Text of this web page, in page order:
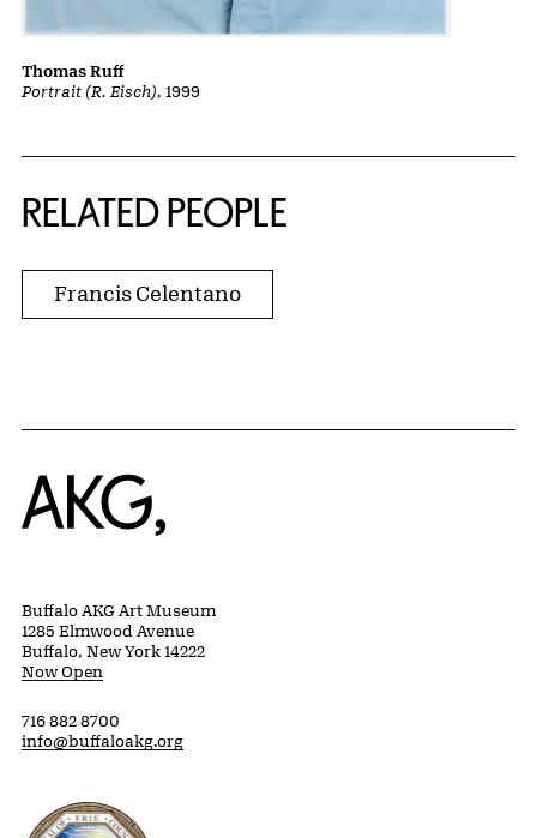
Portrait (R. Eisch), 1999
Thomas Ruff
RELATED PEOPLE
Francis Celentano
Home
Buffalo AKG Art Museum
1285 Elmwood Avenue
Buffalo, New York 14222
Now Open
716 882 8700
info@buffaloakg.org
Erie County, New York Website